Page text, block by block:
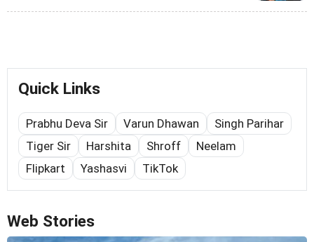
Quick Links
Prabhu Deva Sir Varun Dhawan
Singh Parihar
Tiger Sir
Harshita Shroff
Neelam
Flipkart
Yashasvi TikTok
Web Stories